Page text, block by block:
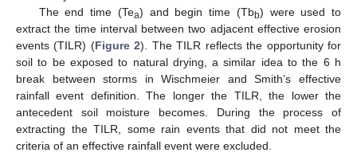
The end time (Tea) and begin time (Tbb) were used to
extract the time interval between two adjacent effective erosion
events (TILR) (Figure 2). The TILR reflects the opportunity for
soil to be exposed to natural drying, a similar idea to the 6 h
break between storms in Wischmeier and Smith’s effective
rainfall event definition. The longer the TILR, the lower the
antecedent soil moisture becomes. During the process of
extracting the TILR, some rain events that did not meet the
criteria of an effective rainfall event were excluded.